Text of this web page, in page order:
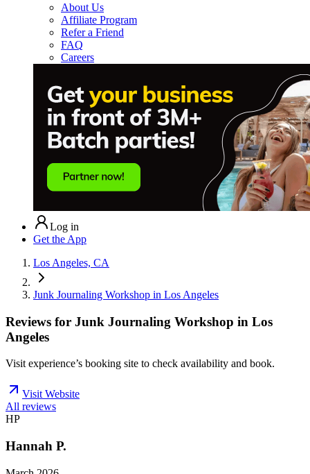
About Us
Affiliate Program
Refer a Friend
FAQ
Careers
Log in
Get the App
Los Angeles, CA
Junk Journaling Workshop in Los Angeles
Reviews for Junk Journaling Workshop in Los
Angeles
Visit experience’s booking site to check availability and book.
Visit Website
All reviews
HP
Hannah P.